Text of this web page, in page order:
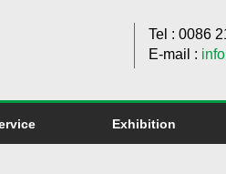
Tel : 0086
E-mail :
Exhibition